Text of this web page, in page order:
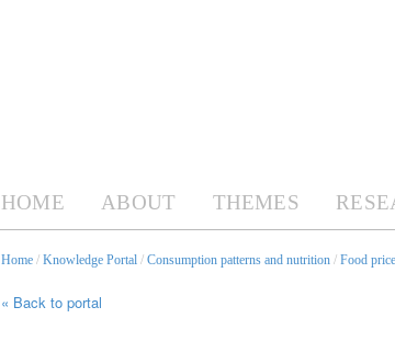
HOME ABOUT THEMES
Home / Knowledge Portal / Consumption patterns and nutrition / Food
« Back to portal